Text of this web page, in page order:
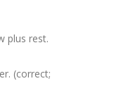
plus rest.
(correct;